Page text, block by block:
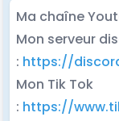
Ma chaîne
Mon serveur
: https://
Mon Tik Tok
: https://